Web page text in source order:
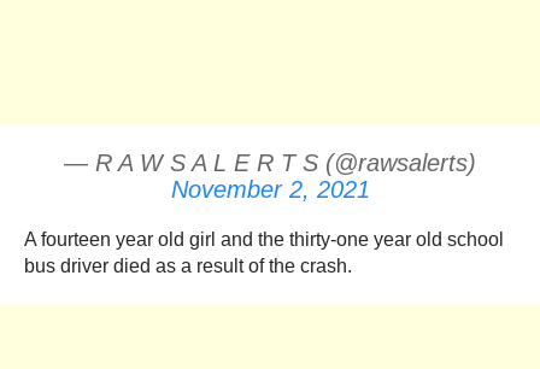
— R A W S A L E R T S (@rawsalerts)
November 2, 2021
A fourteen year old girl and the thirty-one year old school
bus driver died as a result of the crash.